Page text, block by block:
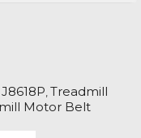
J8618P,Treadmill
Motor Belt